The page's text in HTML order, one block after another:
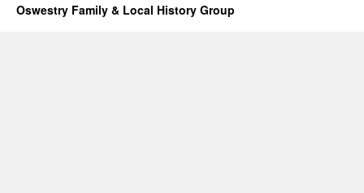
Oswestry Family & Local History Group